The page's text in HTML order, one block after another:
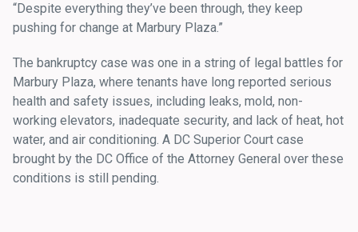
“Despite everything they’ve been through, they keep
pushing for change at Marbury Plaza.”
The bankruptcy case was one in a string of legal battles for
Marbury Plaza, where tenants have long reported serious
health and safety issues, including leaks, mold, non-
working elevators, inadequate security, and lack of heat, hot
water, and air conditioning. A DC Superior Court case
brought by the DC Office of the Attorney General over these
conditions is still pending.